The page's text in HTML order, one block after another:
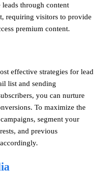
through content
requiring visitors to provide
premium content.
effective strategies for lead
list and sending
you can nurture
To maximize the
segment your
and previous